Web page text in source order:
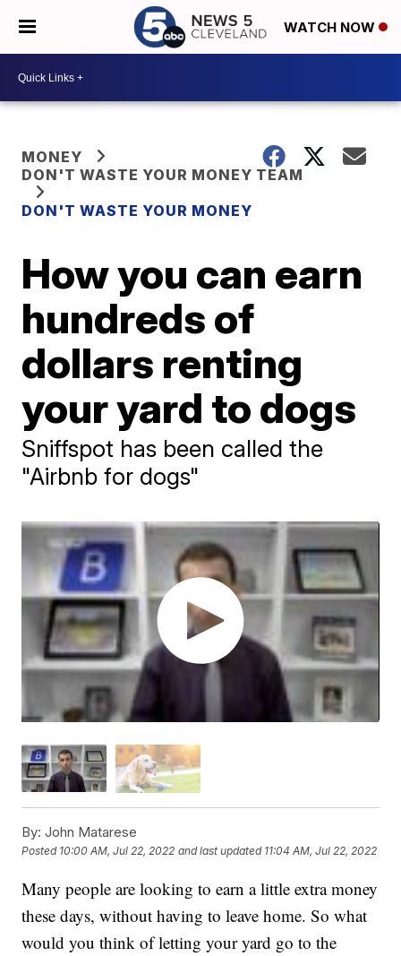
WATCH NOW
MONEY
DON'T WASTE YOUR MONEY TEAM
DON'T WASTE YOUR MONEY
How you can earn
hundreds of
dollars renting
your yard to dogs
Sniffspot has been called the
"Airbnb for dogs"
By: John Matarese
Posted 10:00 AM, Jul 22, 2022 and last updated 11:04 AM, Jul 22, 2022
Many people are looking to earn a little extra money
these days, without having to leave home. So what
would you think of letting your yard go to the